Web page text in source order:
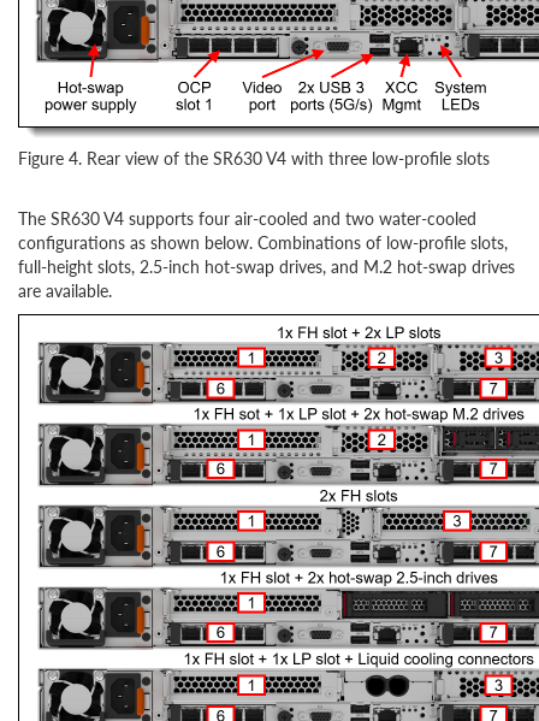
Figure 4. Rear view of the SR630 V4 with three low-profile slots
The SR630 V4 supports four air-cooled and two water-cooled
configurations as shown below. Combinations of low-profile slots,
full-height slots, 2.5-inch hot-swap drives, and M.2 hot-swap drives
are available.